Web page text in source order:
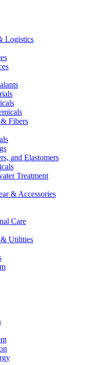
Logistics
Fibers
and Elastomers
Treatment
& Accessories
Care
& Utilities